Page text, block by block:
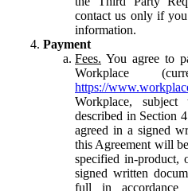
contact us only if
information.
Payment
Fees. You agree to
Workplace
https://
Workplace,
described in Section
agreed in a signed
this Agreement will
specified in-product,
signed written
full in accordance